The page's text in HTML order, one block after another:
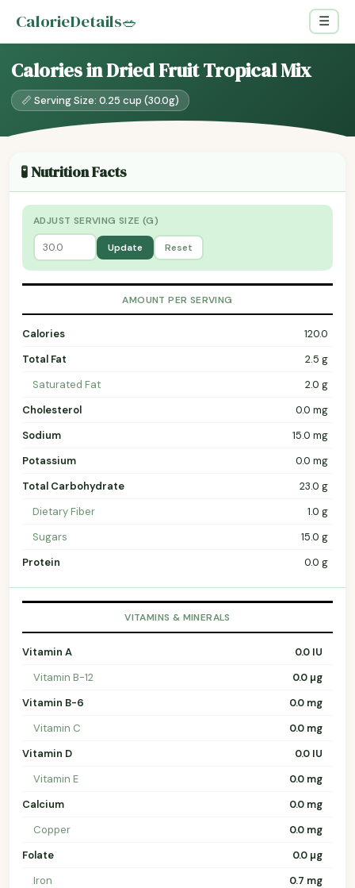
CalorieDetails🥗 ☰
Calories in Dried Fruit Tropical Mix
📏 Serving Size: 0.25 cup (30.0g)
🧪 Nutrition Facts
ADJUST SERVING SIZE (G)
Update Reset
AMOUNT PER SERVING
Calories
120.0
Total Fat
2.5 g
Saturated Fat
2.0 g
Cholesterol
0.0 mg
Sodium
15.0 mg
Potassium
0.0 mg
Total Carbohydrate
23.0 g
Dietary Fiber
1.0 g
Sugars
15.0 g
Protein
0.0 g
VITAMINS & MINERALS
Vitamin A
0.0 IU
Vitamin B-12
0.0 µg
Vitamin B-6
0.0 mg
Vitamin C
0.0 mg
Vitamin D
0.0 IU
Vitamin E
0.0 mg
Calcium
0.0 mg
Copper
0.0 mg
Folate
0.0 µg
Iron
0.7 mg